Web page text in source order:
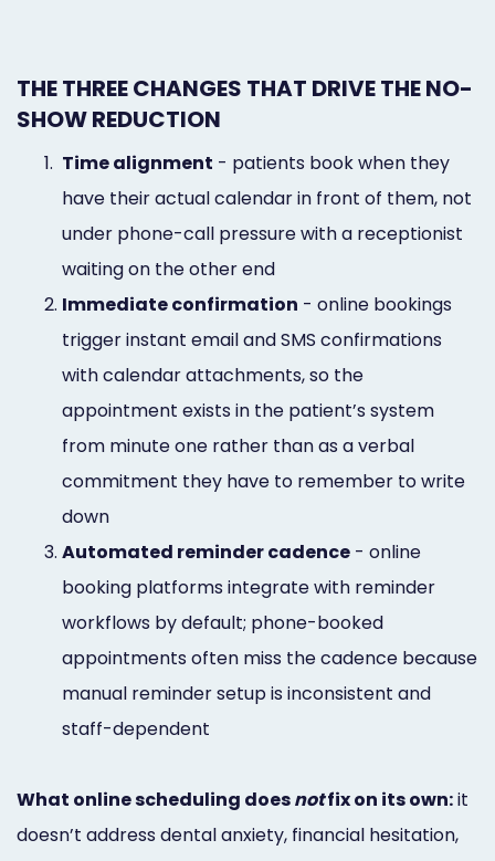
THE THREE CHANGES THAT DRIVE THE NO-
SHOW REDUCTION
1. Time alignment - patients book when they
have their actual calendar in front of them, not
under phone-call pressure with a receptionist
waiting on the other end
2. Immediate confirmation - online bookings
trigger instant email and SMS confirmations
with calendar attachments, so the
appointment exists in the patient’s system
from minute one rather than as a verbal
commitment they have to remember to write
down
3. Automated reminder cadence - online
booking platforms integrate with reminder
workflows by default; phone-booked
appointments often miss the cadence because
manual reminder setup is inconsistent and
staff-dependent
What online scheduling doesnotfix on its own:it
doesn’t address dental anxiety, financial hesitation,